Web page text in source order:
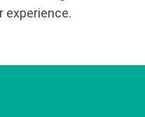
experience.